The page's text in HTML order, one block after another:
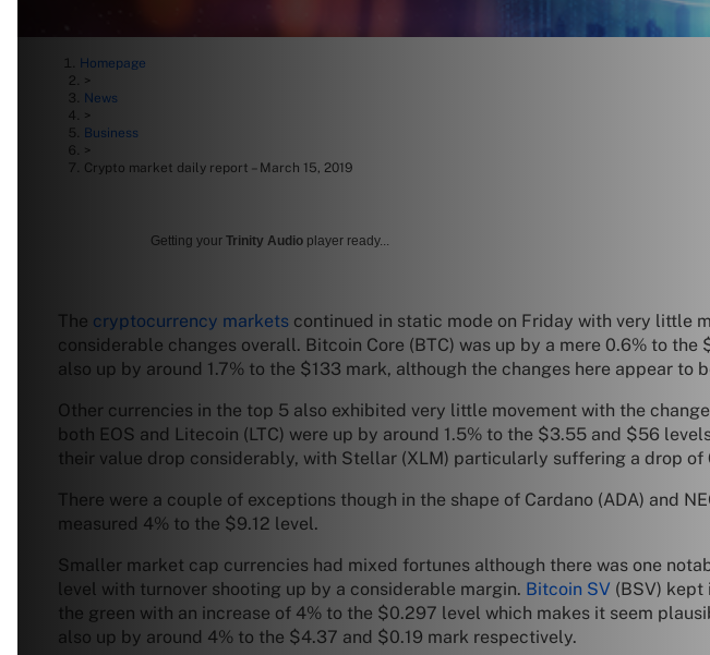
Homepage
>
News
>
Business
>
Crypto market daily report – March 15, 2019
Getting your Trinity Audio player ready...
The cryptocurrency markets continued in static mode on Friday with very little
considerable changes overall. Bitcoin Core (BTC) was up by a mere 0.6% to
also up by around 1.7% to the $133 mark, although the changes here appear to
Other currencies in the top 5 also exhibited very little movement with the
both EOS and Litecoin (LTC) were up by around 1.5% to the $3.55 and $56
their value drop considerably, with Stellar (XLM) particularly suffering a drop of
There were a couple of exceptions though in the shape of Cardano (ADA) and
measured 4% to the $9.12 level.
Smaller market cap currencies had mixed fortunes although there was one
level with turnover shooting up by a considerable margin. Bitcoin SV (BSV) kept
the green with an increase of 4% to the $0.297 level which makes it seem
also up by around 4% to the $4.37 and $0.19 mark respectively.